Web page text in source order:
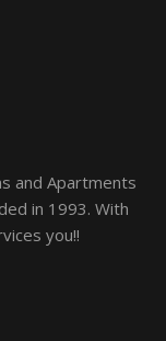
and Apartments
in 1993. With
you!!